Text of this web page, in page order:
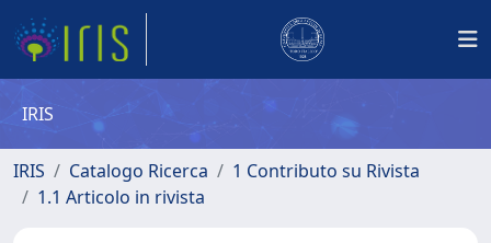
IRIS
IRIS Catalogo Ricerca
1 Contributo su Rivista
1.1 Articolo in rivista